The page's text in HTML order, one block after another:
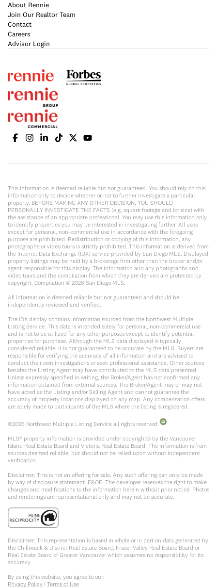
About Rennie
Join Our Realtor Team
Contact
Careers
Advisor Login
This information is deemed reliable but not guaranteed. You should rely on this
information only to decide whether or not to further investigate a particular
property. BEFORE MAKING ANY OTHER DECISION, YOU SHOULD
PERSONALLY INVESTIGATE THE FACTS (e.g. square footage and lot size) with
the assistance of an appropriate professional. You may use this information only
to identify properties you may be interested in investigating further. All uses
except for personal, non-commercial use in accordance with the foregoing
purpose are prohibited. Redistribution or copying of this information, any
photographs or video tours is strictly prohibited. This information is derived from
the Internet Data Exchange (IDX) service provided by San Diego MLS. Displayed
property listings may be held by a brokerage firm other than the broker and/or
agent responsible for this display. The information and any photographs and
video tours and the compilation from which they are derived are protected by
copyright. Compilation © 2026 San Diego MLS.
All information is deemed reliable but not guaranteed and should be
independently reviewed and verified.
The IDX display contains information sourced from the Northwest Multiple
Listing Service. This data is intended solely for personal, non-commercial use
and is not to be utilized for any other purposes except to identify potential
properties for purchase. Although the MLS data displayed is typically
considered reliable, it is not guaranteed to be accurate by the MLS. Buyers are
responsible for verifying the accuracy of all information and are advised to
conduct their own investigations or seek professional assistance. Other sources
besides the Listing Agent may have contributed to the MLS data presented.
Unless expressly specified in writing, the Broker/Agent has not confirmed any
information obtained from external sources. The Broker/Agent may or may not
have acted as the Listing and/or Selling Agent and cannot guarantee the
accuracy of property locations displayed on any map. Any compensation offers
are solely made to participants of the MLS where the listing is registered.
©2026 Northwest Multiple Listing Service all rights reserved.
MLS® property information is provided under copyright© by the Vancouver
Island Real Estate Board and Victoria Real Estate Board. The information is from
sources deemed reliable, but should not be relied upon without independent
verification.
Disclaimer: This is not an offering for sale. Any such offering can only be made
by way of disclosure statement. E&OE. The developer reserves the right to make
changes and modifications to the information herein without prior notice. Photos
and renderings are representational only and may not be accurate.
Disclaimer: This representation is based in whole or in part on data generated by
the Chilliwack & District Real Estate Board, Fraser Valley Real Estate Board or
Real Estate Board of Greater Vancouver which assumes no responsibility for its
accuracy.
By using this website, you agree to our:
Privacy Policy | Terms of Use